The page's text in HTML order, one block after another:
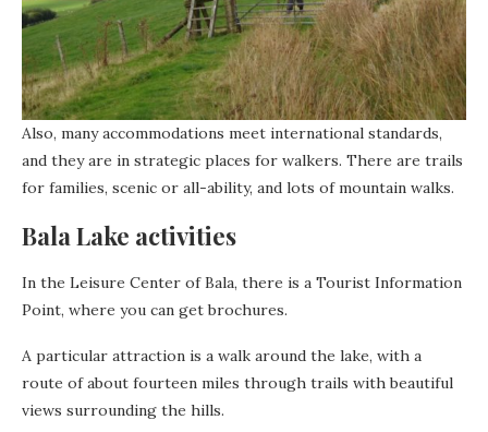
Also, many accommodations meet international standards,
and they are in strategic places for walkers. There are trails
for families, scenic or all-ability, and lots of mountain walks.
Bala Lake activities
In the Leisure Center of Bala, there is a Tourist Information
Point, where you can get brochures.
A particular attraction is a walk around the lake, with a
route of about fourteen miles through trails with beautiful
views surrounding the hills.